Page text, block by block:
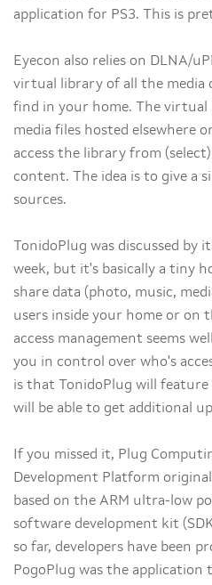
application for PS3. This is
Eyecon also relies on DLNA/
virtual library of all the media
find in your home. The virtual
media files hosted elsewhere
access the library from
content. The idea is to give a
sources.
TonidoPlug was discussed by
week, but it's basically a tiny
share data (photo, music,
users inside your home or on
access management seems
you in control over who's
is that TonidoPlug will feature
will be able to get additional
If you missed it, Plug
Development Platform
based on the ARM ultra-low
software development kit
so far, developers have been
PogoPlug was the